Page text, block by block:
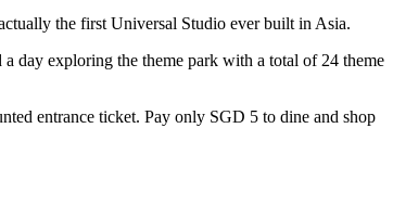
the first Universal Studio ever built in Asia.
day exploring the theme park with a total of 24 theme
entrance ticket. Pay only SGD 5 to dine and shop